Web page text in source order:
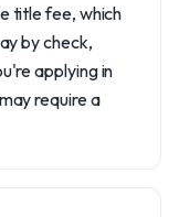
title fee, which
by check,
applying in
require a